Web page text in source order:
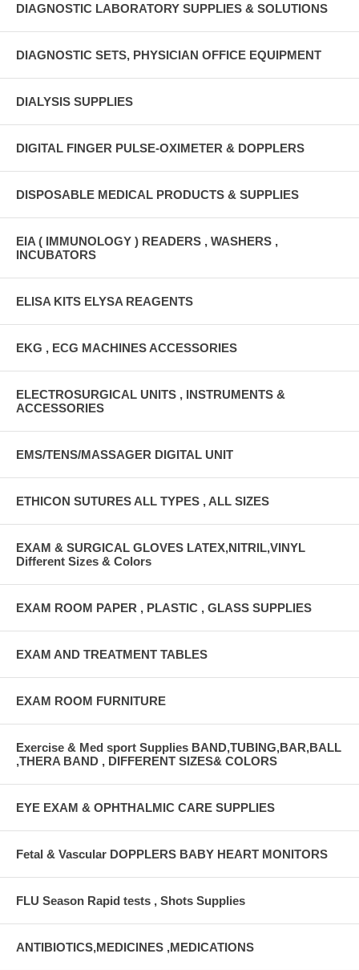
DIAGNOSTIC LABORATORY SUPPLIES & SOLUTIONS
DIAGNOSTIC SETS, PHYSICIAN OFFICE EQUIPMENT
DIALYSIS SUPPLIES
DIGITAL FINGER PULSE-OXIMETER & DOPPLERS
DISPOSABLE MEDICAL PRODUCTS & SUPPLIES
EIA ( IMMUNOLOGY ) READERS , WASHERS ,
INCUBATORS
ELISA KITS ELYSA REAGENTS
EKG , ECG MACHINES ACCESSORIES
ELECTROSURGICAL UNITS , INSTRUMENTS &
ACCESSORIES
EMS/TENS/MASSAGER DIGITAL UNIT
ETHICON SUTURES ALL TYPES , ALL SIZES
EXAM & SURGICAL GLOVES LATEX,NITRIL,VINYL
Different Sizes & Colors
EXAM ROOM PAPER , PLASTIC , GLASS SUPPLIES
EXAM AND TREATMENT TABLES
EXAM ROOM FURNITURE
Exercise & Med sport Supplies BAND,TUBING,BAR,BALL
,THERA BAND , DIFFERENT SIZES& COLORS
EYE EXAM & OPHTHALMIC CARE SUPPLIES
Fetal & Vascular DOPPLERS BABY HEART MONITORS
FLU Season Rapid tests , Shots Supplies
ANTIBIOTICS,MEDICINES ,MEDICATIONS